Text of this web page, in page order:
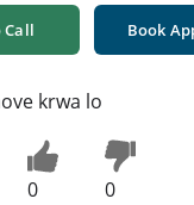
Call Book
krwa lo
0 0